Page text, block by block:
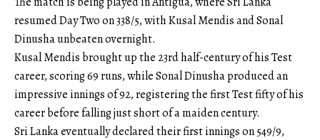
resumed Day Two on 338/5, with Kusal Mendis and Sonal
Dinusha unbeaten overnight.
Kusal Mendis brought up the 23rd half-century of his Test
career, scoring 69 runs, while Sonal Dinusha produced an
impressive innings of 92, registering the first Test fifty of his
career before falling just short of a maiden century.
Sri Lanka eventually declared their first innings on 549/9,